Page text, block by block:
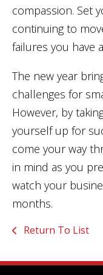
compassion. Set
continuing to
failures you have
The new year
challenges for
However, by
yourself up for
come your way
in mind as you
watch your
months.
Return To List